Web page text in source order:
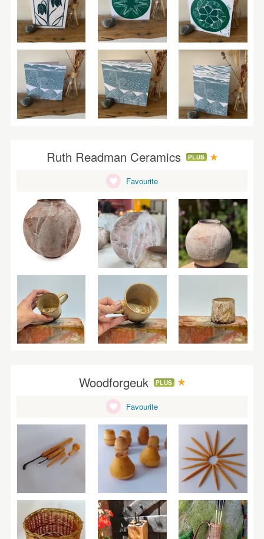
Ruth Readman Ceramics PLUS
Favourite
Woodforgeuk PLUS
Favourite